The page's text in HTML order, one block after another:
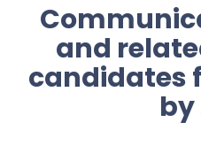
and
candidates
by